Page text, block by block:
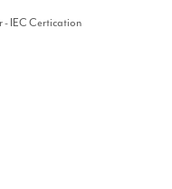
- IEC Certication